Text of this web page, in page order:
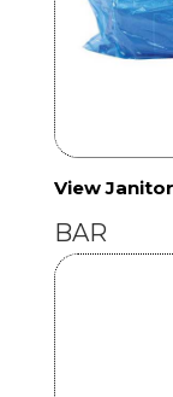
View
BAR